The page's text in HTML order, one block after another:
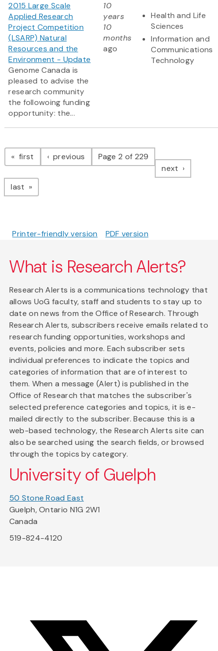
2015 Large Scale
Applied Research
Project Competition
(LSARP) Natural
Resources and the
Environment - Update
Genome Canada is
pleased to advise the
research community
the followoing funding
opportunity: the...
10
years
10
months
ago
Health and Life
Sciences
Information and
Communications
Technology
Pagination
first page previous pagePage 2 of 229
next page
last page
Printer-friendly version PDF version
What is Research Alerts?
Research Alerts is a communications technology that
allows UoG faculty, staff and students to stay up to
date on news from the Office of Research. Through
Research Alerts, subscribers receive emails related to
research funding opportunities, workshops and
events, policies and more. Each subscriber sets
individual preferences to indicate the topics and
categories of information that are of interest to
them. When a message (Alert) is published in the
Office of Research that matches the subscriber's
selected preference categories and topics, it is e-
mailed directly to the subscriber. Because this is a
web-based technology, the Research Alerts site can
also be searched using the search fields, or browsed
through the topics by category.
University of Guelph
50 Stone Road East
Guelph, Ontario N1G 2W1
Canada
519-824-4120